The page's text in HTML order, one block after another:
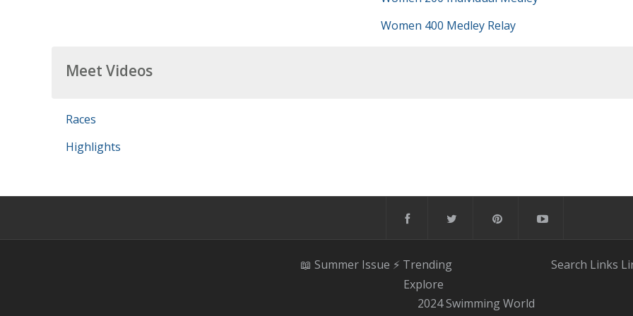
Women 400 Medley Relay
Meet Videos
Races
Highlights
📖 Summer Issue ⚡️ Trending
Explore
2024 Swimming World
Search Links